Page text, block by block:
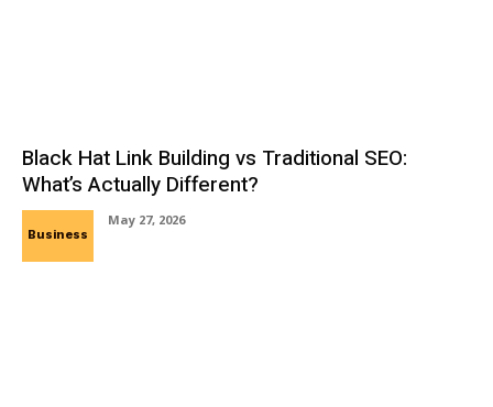
Black Hat Link Building vs Traditional SEO:
What’s Actually Different?
Business
May 27, 2026